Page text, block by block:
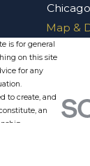
Map &
is for general
on this site
for any
to create, and
an